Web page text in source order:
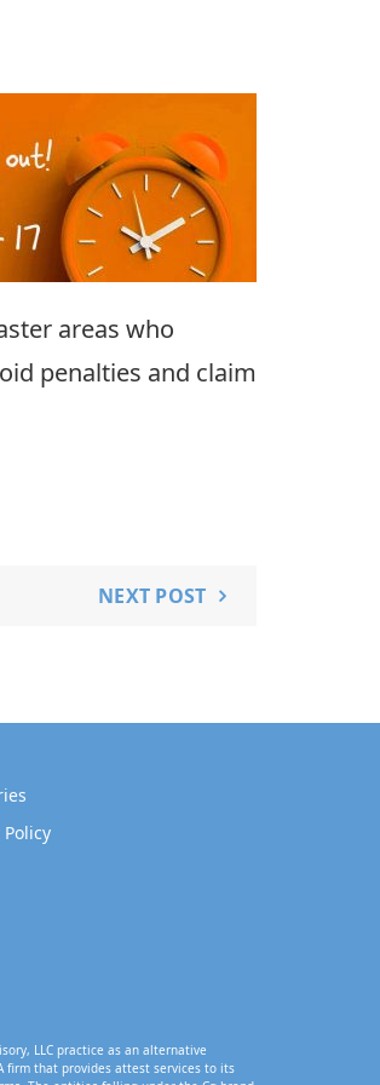
areas who
penalties and claim
NEXT POST
Policy
LLC practice as an alternative
firm that provides attest services to its